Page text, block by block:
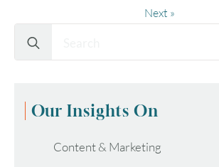
Next »
Search
Our Insights On
Content & Marketing